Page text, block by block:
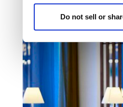
Do not sell or